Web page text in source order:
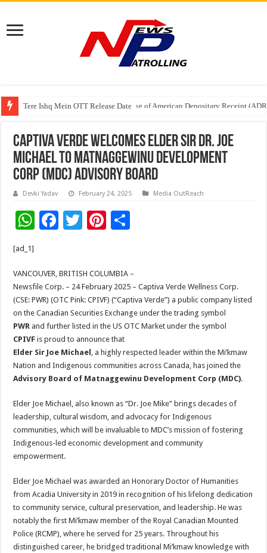
Tere Ishq Mein OTT Release Date
First Phosphate Announces Uplisting of American Depositary Receipt
Captiva Verde Welcomes Elder Sir Dr. Joe
Michael to Matnaggewinu Development
Corp (MDC) Advisory Board
Devki Yadav February 24, 2025 Media OutReach
W
sA
p
p
F
b
o
o
k
T
er
Pi
es
t
e
[ad_1]
VANCOUVER, BRITISH COLUMBIA –
Newsfile Corp. – 24 February 2025 – Captiva Verde Wellness Corp.
(CSE: PWR) (OTC Pink: CPIVF) (“Captiva Verde”) a public company listed
on the Canadian Securities Exchange under the trading symbol
PWR and further listed in the US OTC Market under the symbol
CPIVF is proud to announce that
Elder Sir Joe Michael , a highly respected leader within the Mi’kmaw
Nation and Indigenous communities across Canada, has joined the
Advisory Board of Matnaggewinu Development Corp (MDC).
Elder Joe Michael, also known as “Dr. Joe Mike” brings decades of
leadership, cultural wisdom, and advocacy for Indigenous
communities, which will be invaluable to MDC’s mission of fostering
Indigenous-led economic development and community
empowerment.
Elder Joe Michael was awarded an Honorary Doctor of Humanities
from Acadia University in 2019 in recognition of his lifelong dedication
to community service, cultural preservation, and leadership. He was
notably the first Mi’kmaw member of the Royal Canadian Mounted
Police (RCMP), where he served for 25 years. Throughout his
distinguished career, he bridged traditional Mi’kmaw knowledge with